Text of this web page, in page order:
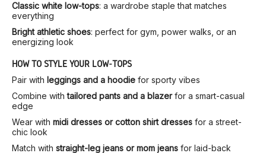
Classic white low-tops: a wardrobe staple that matches
everything
Bright athletic shoes: perfect for gym, power walks, or an
energizing look
HOW TO STYLE YOUR LOW-TOPS
Pair with leggings and a hoodie for sporty vibes
Combine withtailored pants and a blazerfor a smart-casual
edge
Wear with midi dresses or cotton shirt dresses for a street-
chic look
Match with straight-leg jeans or mom jeans for laid-back